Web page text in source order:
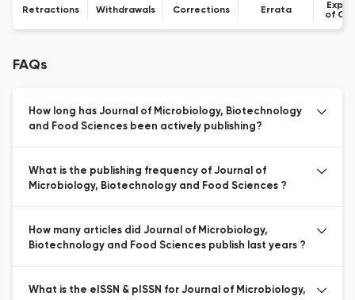
Retractions Withdrawals Corrections Errata
of
FAQs
How long has Journal of Microbiology, Biotechnology
and Food Sciences been actively publishing?
What is the publishing frequency of Journal of
Microbiology, Biotechnology and Food Sciences ?
How many articles did Journal of Microbiology,
Biotechnology and Food Sciences publish last years ?
What is the eISSN & pISSN for Journal of Microbiology,